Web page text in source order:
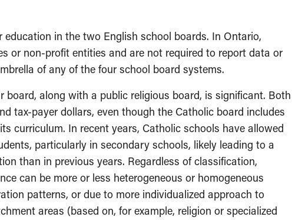
in the two English school boards. In Ontario,
or non-profit entities and are not required to report data or
of any of the four school board systems.
board, along with a public religious board, is significant. Both
tax-payer dollars, even though the Catholic board includes
curriculum. In recent years, Catholic schools have allowed
particularly in secondary schools, likely leading to a
than in previous years. Regardless of classification,
can be more or less heterogeneous or homogeneous
patterns, or due to more individualized approach to
areas (based on, for example, religion or specialized